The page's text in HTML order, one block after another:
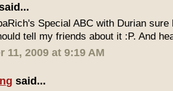
Special ABC with Durian
tell my friends about it :P. And
11, 2009 at 9:19 AM
said...